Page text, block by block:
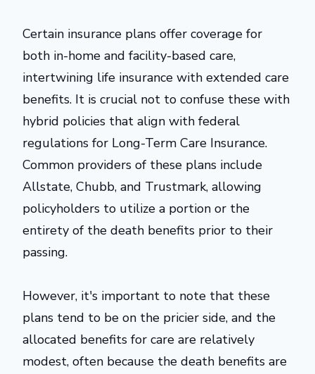
Certain insurance plans offer coverage for
both in-home and facility-based care,
intertwining life insurance with extended care
benefits. It is crucial not to confuse these with
hybrid policies that align with federal
regulations for Long-Term Care Insurance.
Common providers of these plans include
Allstate, Chubb, and Trustmark, allowing
policyholders to utilize a portion or the
entirety of the death benefits prior to their
passing.
However, it's important to note that these
plans tend to be on the pricier side, and the
allocated benefits for care are relatively
modest, often because the death benefits are